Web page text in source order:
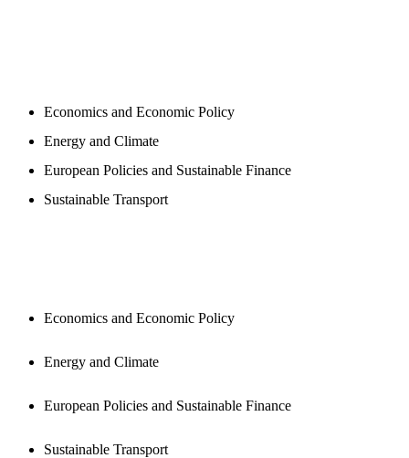
Economics and Economic Policy
Energy and Climate
European Policies and Sustainable Finance
Sustainable Transport
Economics and Economic Policy
Energy and Climate
European Policies and Sustainable Finance
Sustainable Transport